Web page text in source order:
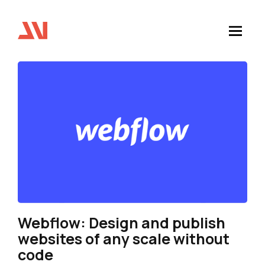
Webflow: Design and publish
websites of any scale without
code